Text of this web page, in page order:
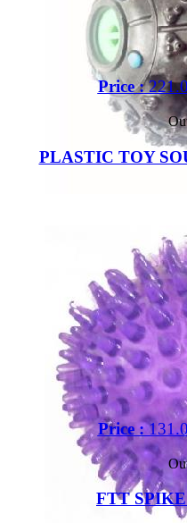
Price :
Out
PLASTIC TOY
Price :
FTT